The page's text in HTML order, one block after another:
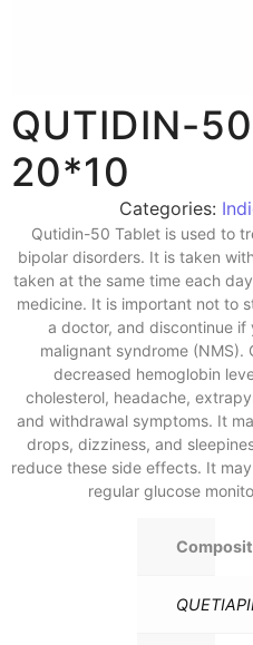
QUTIDIN-
20*10
Categories:
Qutidin-50 Tablet is used to
bipolar disorders. It is taken
taken at the same time each
medicine. It is important not to
a doctor, and discontinue
malignant syndrome (NMS).
decreased hemoglobin
cholesterol, headache,
and withdrawal symptoms. It
drops, dizziness, and
reduce these side effects. It
regular glucose